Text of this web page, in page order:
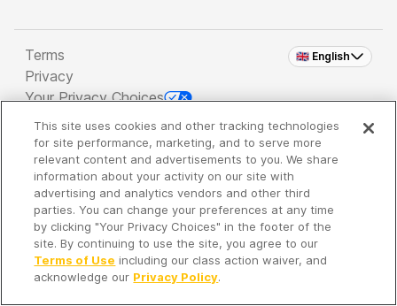
🇬🇧 English
Terms
Privacy
Your Privacy Choices
Copyright 2026 - Spreaker Inc. an iHeartMedia
Company
It's so quiet here...
Time to discover new episodes!
This site uses cookies and other tracking technologies
for site performance, marketing, and to serve more
relevant content and advertisements to you. We share
information about your activity on our site with
advertising and analytics vendors and other third
parties. You can change your preferences at any time
by clicking "Your Privacy Choices" in the footer of the
site. By continuing to use the site, you agree to our
Terms of Use including our class action waiver, and
acknowledge our Privacy Policy.